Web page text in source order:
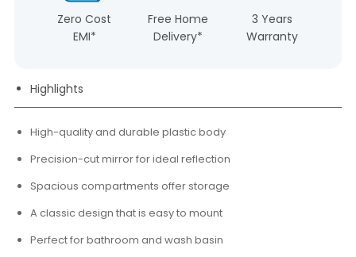
Zero Cost
EMI*
Free Home
Delivery*
3 Years
Warranty
Highlights
High-quality and durable plastic body
Precision-cut mirror for ideal reflection
Spacious compartments offer storage
A classic design that is easy to mount
Perfect for bathroom and wash basin